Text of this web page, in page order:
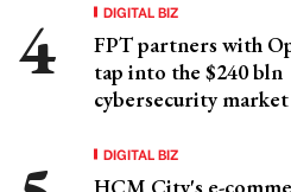
DIGITAL BIZ
FPT partners with
tap into the $240 bln
cybersecurity market
DIGITAL BIZ